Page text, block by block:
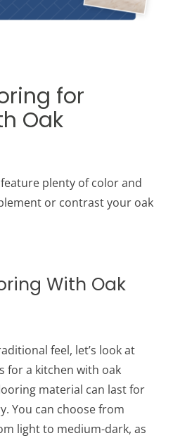
for
Oak
plenty of color and
or contrast your oak
With Oak
feel, let’s look at
for a kitchen with oak
material can last for
You can choose from
light to medium-dark, as